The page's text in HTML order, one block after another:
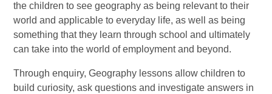
the children to see geography as being relevant to their
world and applicable to everyday life, as well as being
something that they learn through school and ultimately
can take into the world of employment and beyond.
Through enquiry, Geography lessons allow children to
build curiosity, ask questions and investigate answers in